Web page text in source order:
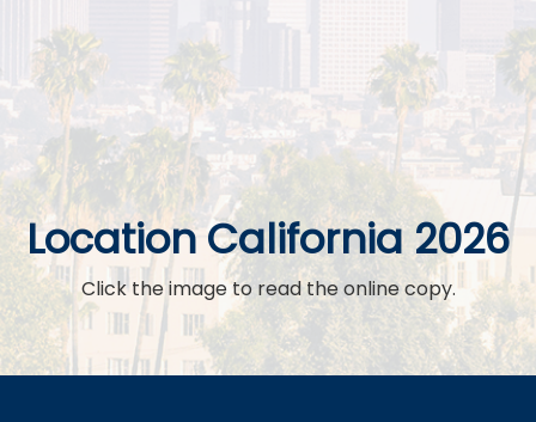
Location California 2026
Click the image to read the online copy.